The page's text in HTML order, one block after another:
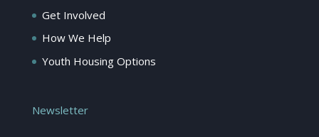
Get Involved
How We Help
Youth Housing Options
Newsletter